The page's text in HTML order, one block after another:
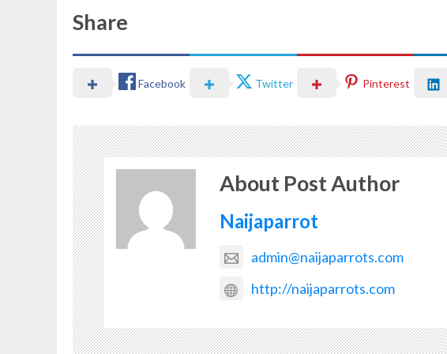
Share
Facebook Twitter Pinterest
About Post Author
Naijaparrot
admin@naijaparrots.com
http://naijaparrots.com